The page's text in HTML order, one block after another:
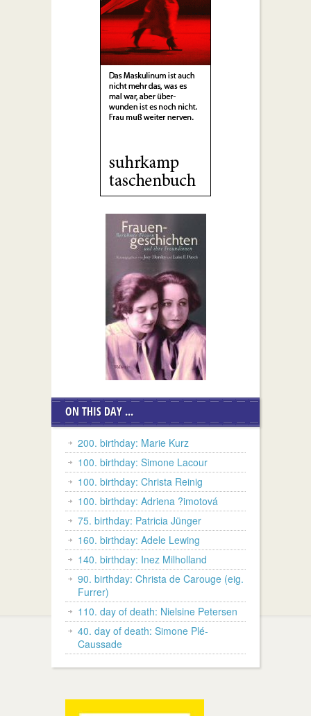
ON THIS DAY ...
200. birthday: Marie Kurz
100. birthday: Simone Lacour
100. birthday: Christa Reinig
100. birthday: Adriena ?imotová
75. birthday: Patricia Jünger
160. birthday: Adele Lewing
140. birthday: Inez Milholland
90. birthday: Christa de Carouge (eig.
Furrer)
110. day of death: Nielsine Petersen
40. day of death: Simone Plé-
Caussade